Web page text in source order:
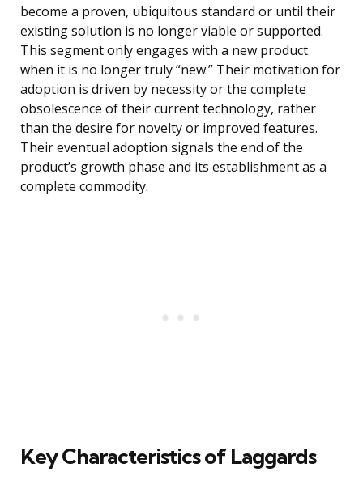
become a proven, ubiquitous standard or until their
existing solution is no longer viable or supported.
This segment only engages with a new product
when it is no longer truly “new.” Their motivation for
adoption is driven by necessity or the complete
obsolescence of their current technology, rather
than the desire for novelty or improved features.
Their eventual adoption signals the end of the
product’s growth phase and its establishment as a
complete commodity.
Key Characteristics of Laggards